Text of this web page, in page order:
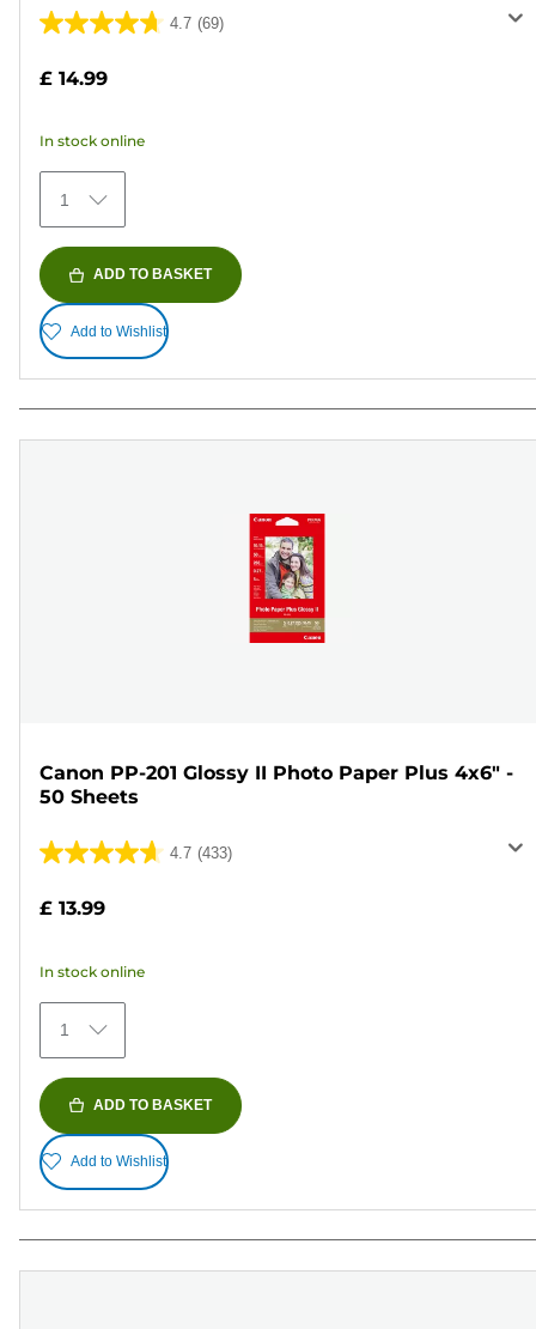
4.7 (69)
4.7
of
stars.
69
reviews
£ 14.99
In stock online
1
ADD TO BASKET
Add to Wishlist
Canon PP-201 Glossy II Photo Paper Plus 4x6" -
50 Sheets
4.7 (433)
4.7
stars.
433
reviews
£ 13.99
In stock online
1
ADD TO BASKET
Add to Wishlist